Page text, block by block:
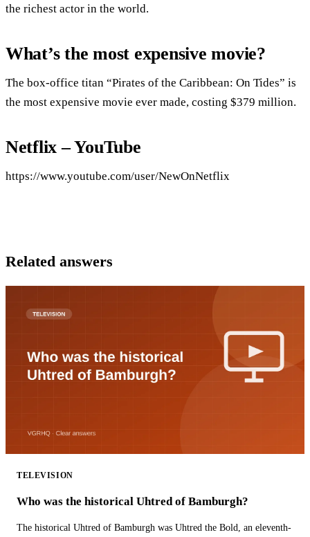
the richest actor in the world.
What’s the most expensive movie?
The box-office titan “Pirates of the Caribbean: On Tides” is
the most expensive movie ever made, costing $379 million.
Netflix – YouTube
https://www.youtube.com/user/NewOnNetflix
Related answers
TELEVISION
Who was the historical Uhtred of Bamburgh?
The historical Uhtred of Bamburgh was Uhtred the Bold, an eleventh-